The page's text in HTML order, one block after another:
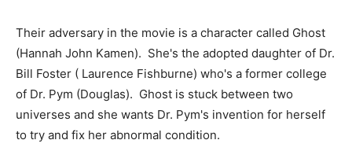
Their adversary in the movie is a character called Ghost
(Hannah John Kamen). She's the adopted daughter of Dr.
Bill Foster ( Laurence Fishburne) who's a former college
of Dr. Pym (Douglas). Ghost is stuck between two
universes and she wants Dr. Pym's invention for herself
to try and fix her abnormal condition.